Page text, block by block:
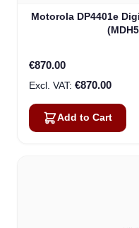
Motorola DP4401e
€870.00
€870.00
Add to Cart